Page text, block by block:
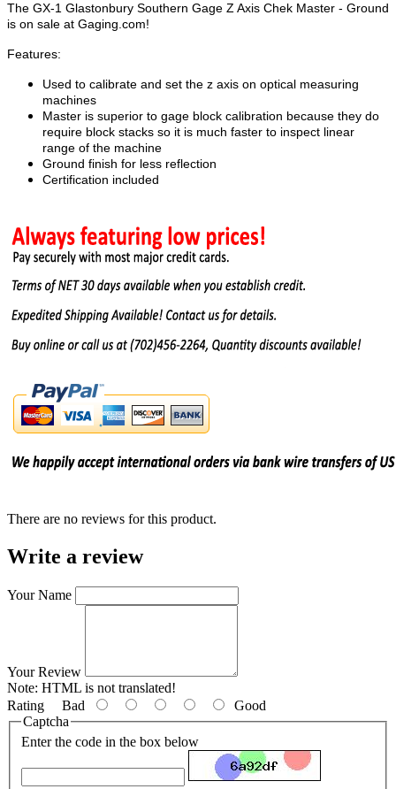
The GX-1 Glastonbury Southern Gage Z Axis Chek Master - Ground
is on sale at Gaging.com!
Features:
Used to calibrate and set the z axis on optical measuring
machines
Master is superior to gage block calibration because they do
require block stacks so it is much faster to inspect linear
range of the machine
Ground finish for less reflection
Certification included
There are no reviews for this product.
Write a review
Your Name
Your Review
Note: HTML is not translated!
Rating Bad
Good
Captcha
Enter the code in the box below